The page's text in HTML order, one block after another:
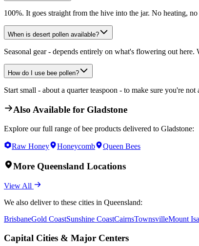
100%. It goes straight from the hive into the jar. No heating,
When is desert pollen available?
Seasonal gear - depends entirely on what's flowering out
How do I use bee pollen?
Start small - about a quarter teaspoon - to make sure you're
Also Available for Gladstone
Explore our full range of bee products delivered to Gladstone:
Raw Honey Honeycomb Queen Bees
More Queensland Locations
View All
We also deliver to these cities in Queensland:
BrisbaneGold CoastSunshine CoastCairnsTownsvilleMount Isa
Capital Cities & Major Centers